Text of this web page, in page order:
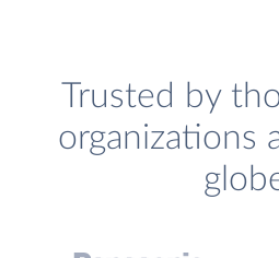
Trusted by
organizations